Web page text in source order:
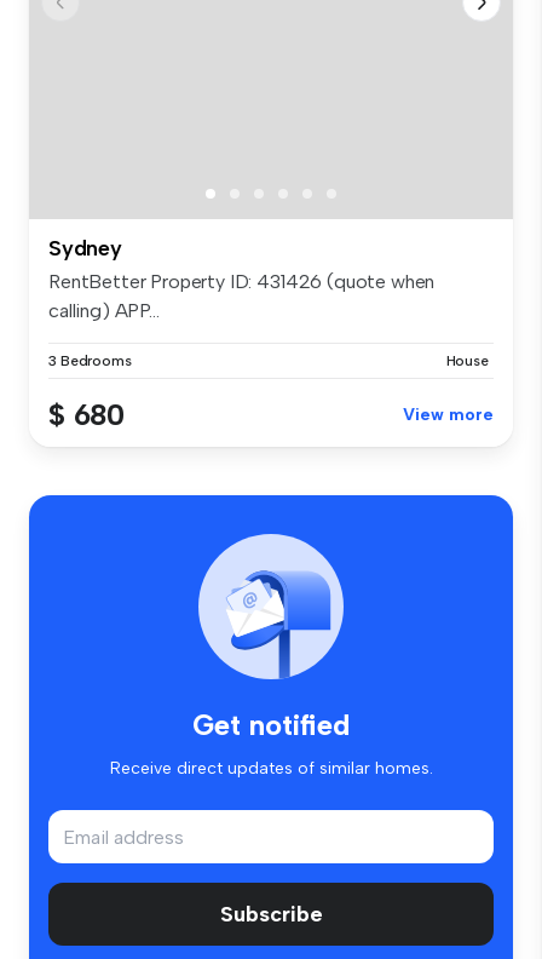
Sydney
RentBetter Property ID: 431426 (quote when
calling) APP...
3 Bedrooms House
$ 680 View more
Get notified
Receive direct updates of similar homes.
Subscribe